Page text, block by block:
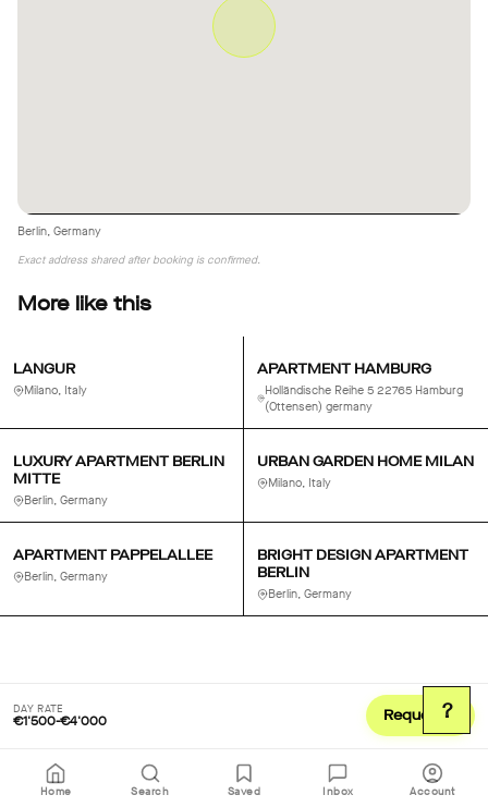
Berlin, Germany
Exact address shared after booking is confirmed.
More like this
LANGUR
Milano, Italy
APARTMENT HAMBURG
Holländische Reihe 5 22765 Hamburg
(Ottensen) germany
LUXURY APARTMENT BERLIN
MITTE
Berlin, Germany
URBAN GARDEN HOME MILAN
Milano, Italy
APARTMENT PAPPELALLEE
Berlin, Germany
BRIGHT DESIGN APARTMENT
BERLIN
Berlin, Germany
DAY RATE
€1'500-€4'000 Request
Home Search Saved Inbox Account
?